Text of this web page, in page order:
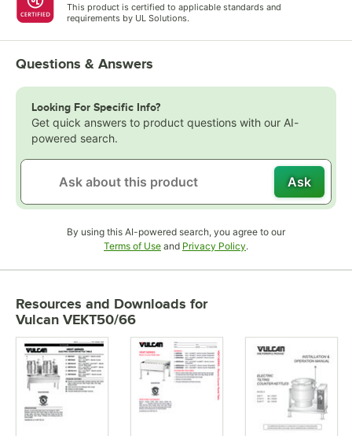
This product is certified to applicable standards and
requirements by UL Solutions.
Questions & Answers
Looking For Specific Info?
Get quick answers to product questions with our AI-
powered search.
Ask
By using this AI-powered search, you agree to our
Terms of UseOpens in new tab
and Privacy PolicyOpens in new tab
.
Resources and Downloads for
Vulcan VEKT50/66